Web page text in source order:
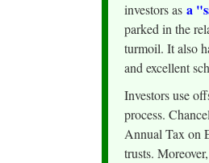
investors as a
parked in the
turmoil. It also
and excellent
Investors use
process.
Annual Tax on
trusts.